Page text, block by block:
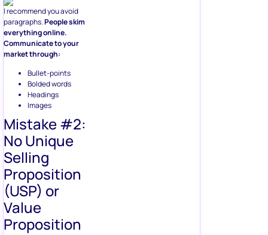
I recommend you avoid
paragraphs.People skim
everything online.
Communicate to your
market through:
Bullet-points
Bolded words
Headings
Images
Mistake #2:
No Unique
Selling
Proposition
(USP) or
Value
Proposition